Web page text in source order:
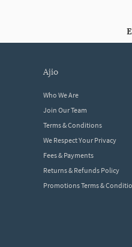
ajio
Who We Are
Join Our Team
Terms & Conditions
We Respect Your Privacy
Fees & Payments
Returns & Refunds Policy
Promotions Terms &